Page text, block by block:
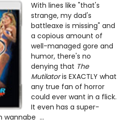
With lines like "that's
strange, my dad's
battleaxe is missing" and
a copious amount of
well-managed gore and
humor, there's no
denying that The
Mutilatoris EXACTLY what
any true fan of horror
could ever want in a flick.
It even has a super-
wannabe ...